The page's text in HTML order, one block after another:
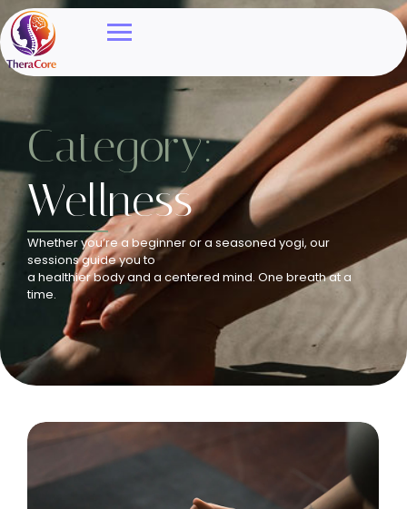
Category:
Wellness
Whether you’re a beginner or a seasoned yogi, our
sessions guide you to
a healthier body and a centered mind. One breath at a
time.